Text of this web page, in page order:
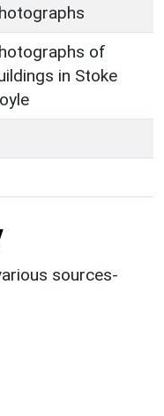
of
in Stoke
sources-